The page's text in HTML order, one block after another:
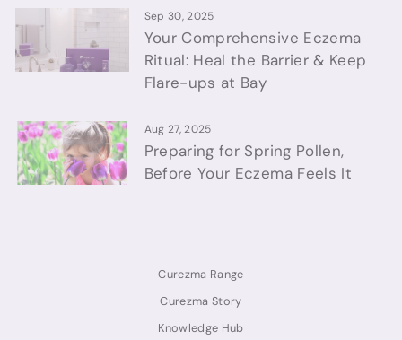
Sep 30, 2025
Your Comprehensive Eczema
Ritual: Heal the Barrier & Keep
Flare-ups at Bay
Aug 27, 2025
Preparing for Spring Pollen,
Before Your Eczema Feels It
Curezma Range
Curezma Story
Knowledge Hub